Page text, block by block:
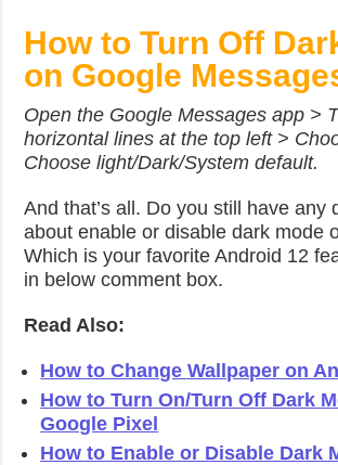
How to Turn Off
on Google
Open the Google Messages app >
horizontal lines at the top left >
Choose light/Dark/System default.
And that’s all. Do you still have any
about enable or disable dark mode
Which is your favorite Android 12
in below comment box.
Read Also:
How to Change Wallpaper on
How to Turn On/Turn Off Dark
Google Pixel
How to Enable or Disable Dark